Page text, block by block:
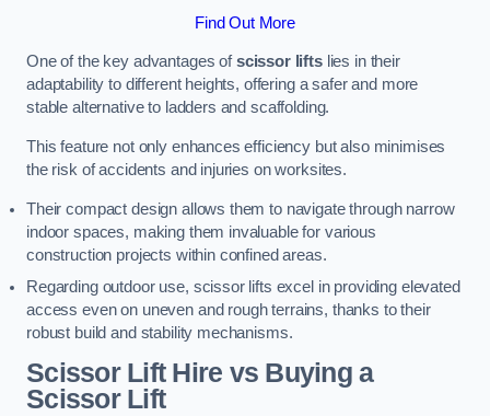
Find Out More
One of the key advantages ofscissor liftslies in their
adaptability to different heights, offering a safer and more
stable alternative to ladders and scaffolding.
This feature not only enhances efficiency but also minimises
the risk of accidents and injuries on worksites.
Their compact design allows them to navigate through narrow
indoor spaces, making them invaluable for various
construction projects within confined areas.
Regarding outdoor use, scissor lifts excel in providing elevated
access even on uneven and rough terrains, thanks to their
robust build and stability mechanisms.
Scissor Lift Hire vs Buying a
Scissor Lift